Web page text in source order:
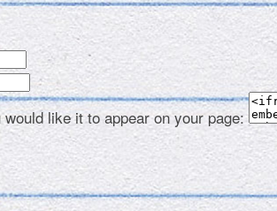
like it to appear on your page: